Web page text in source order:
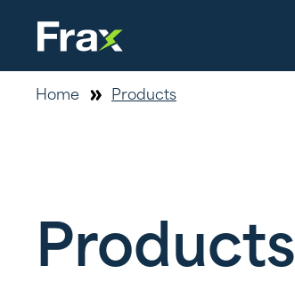
Home Products
Products